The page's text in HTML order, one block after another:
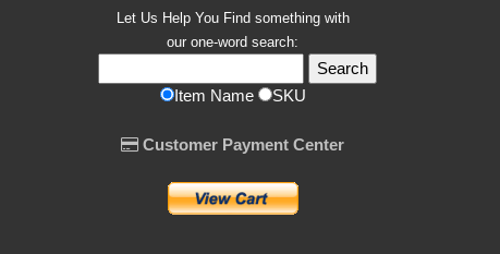
Let Us Help You Find something with
our one-word search:
Item Name SKU
Customer Payment Center